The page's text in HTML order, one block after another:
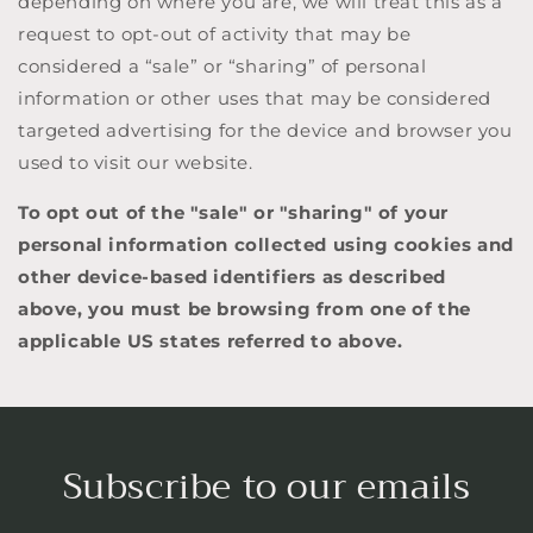
request to opt-out of activity that may be
considered a “sale” or “sharing” of personal
information or other uses that may be considered
targeted advertising for the device and browser you
used to visit our website.
To opt out of the "sale" or "sharing" of your
personal information collected using cookies and
other device-based identifiers as described
above, you must be browsing from one of the
applicable US states referred to above.
Subscribe to our emails